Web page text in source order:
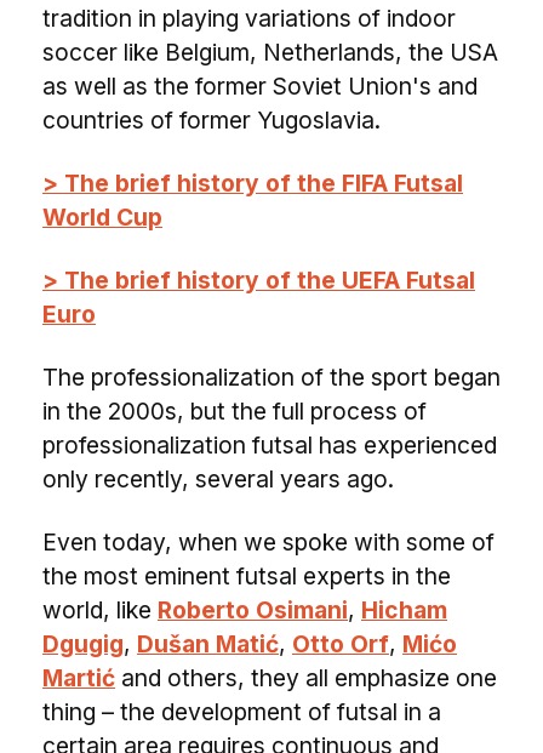
tradition in playing variations of indoor
soccer like Belgium, Netherlands, the USA
as well as the former Soviet Union's and
countries of former Yugoslavia.
> The brief history of the FIFA Futsal
World Cup
> The brief history of the UEFA Futsal
Euro
The professionalization of the sport began
in the 2000s, but the full process of
professionalization futsal has experienced
only recently, several years ago.
Even today, when we spoke with some of
the most eminent futsal experts in the
world, like Roberto Osimani, Hicham
Dgugig, Dušan Matić, Otto Orf, Mićo
Martić and others, they all emphasize one
thing – the development of futsal in a
certain area requires continuous and